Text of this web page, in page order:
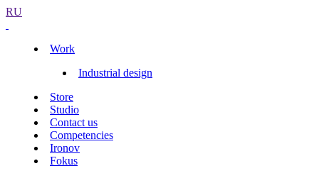
RU
Work
Industrial design
Store
Studio
Contact us
Competencies
Ironov
Fokus